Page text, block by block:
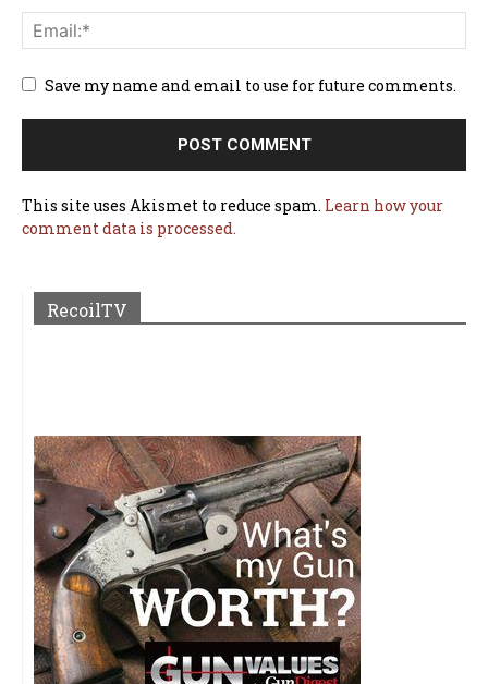
Save my name and email to use for future comments.
This site uses Akismet to reduce spam. Learn how your
comment data is processed.
RecoilTV